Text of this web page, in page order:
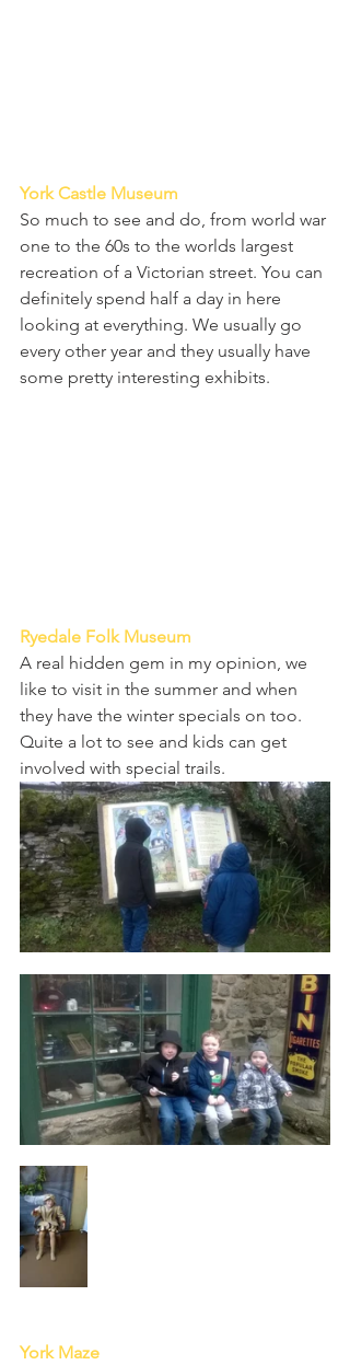
York Castle Museum
So much to see and do, from world war
one to the 60s to the worlds largest
recreation of a Victorian street. You can
definitely spend half a day in here
looking at everything. We usually go
every other year and they usually have
some pretty interesting exhibits.
Ryedale Folk Museum
A real hidden gem in my opinion, we
like to visit in the summer and when
they have the winter specials on too.
Quite a lot to see and kids can get
involved with special trails.
York Maze